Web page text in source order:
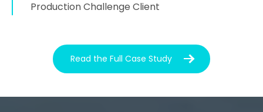
Production Challenge Client
Read the Full Case Study